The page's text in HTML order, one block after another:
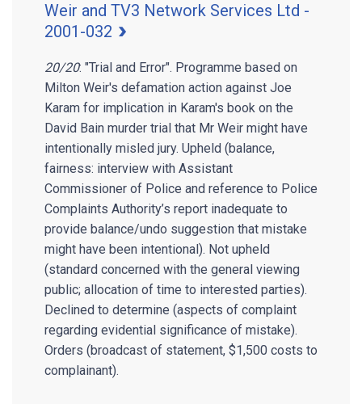
Weir and TV3 Network Services Ltd -
2001-032
20/20: "Trial and Error". Programme based on
Milton Weir's defamation action against Joe
Karam for implication in Karam's book on the
David Bain murder trial that Mr Weir might have
intentionally misled jury. Upheld (balance,
fairness: interview with Assistant
Commissioner of Police and reference to Police
Complaints Authority’s report inadequate to
provide balance/undo suggestion that mistake
might have been intentional). Not upheld
(standard concerned with the general viewing
public; allocation of time to interested parties).
Declined to determine (aspects of complaint
regarding evidential significance of mistake).
Orders (broadcast of statement, $1,500 costs to
complainant).